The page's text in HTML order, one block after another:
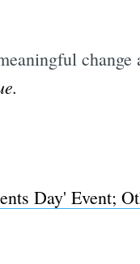
Day' Event;